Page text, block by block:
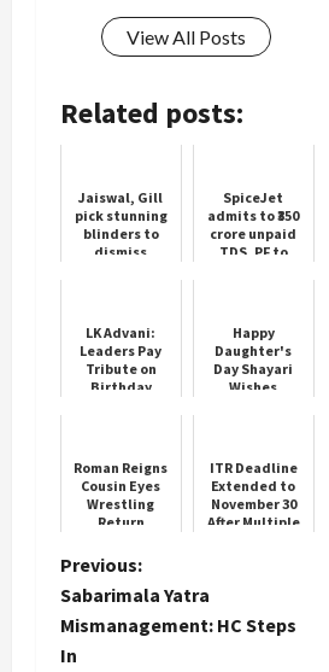
View All Posts
Related posts:
Jaiswal, Gill
pick stunning
blinders to
dismiss
SpiceJet
admits to ₹350
crore unpaid
TDS, PF to
LK Advani:
Leaders Pay
Tribute on
Birthday
Happy
Daughter's
Day Shayari
Wishes
Roman Reigns
Cousin Eyes
Wrestling
Return
ITR Deadline
Extended to
November 30
After Multiple
P
o
Previous:
Sabarimala Yatra
Mismanagement: HC Steps
In